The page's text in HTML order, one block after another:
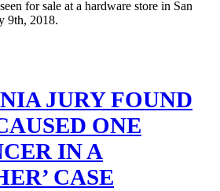
JURY FOUND
ONE
IN A
CASE